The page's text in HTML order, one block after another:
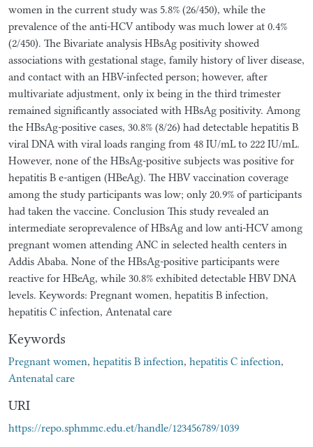
women in the current study was 5.8% (26/450), while the
prevalence of the anti-HCV antibody was much lower at 0.4%
(2/450). The Bivariate analysis HBsAg positivity showed
associations with gestational stage, family history of liver disease,
and contact with an HBV-infected person; however, after
multivariate adjustment, only ix being in the third trimester
remained significantly associated with HBsAg positivity. Among
the HBsAg-positive cases, 30.8% (8/26) had detectable hepatitis B
viral DNA with viral loads ranging from 48 IU/mL to 222 IU/mL.
However, none of the HBsAg-positive subjects was positive for
hepatitis B e-antigen (HBeAg). The HBV vaccination coverage
among the study participants was low; only 20.9% of participants
had taken the vaccine. Conclusion This study revealed an
intermediate seroprevalence of HBsAg and low anti-HCV among
pregnant women attending ANC in selected health centers in
Addis Ababa. None of the HBsAg-positive participants were
reactive for HBeAg, while 30.8% exhibited detectable HBV DNA
levels. Keywords: Pregnant women, hepatitis B infection,
hepatitis C infection, Antenatal care
Keywords
Pregnant women, hepatitis B infection, hepatitis C infection,
Antenatal care
URI
https://repo.sphmmc.edu.et/handle/123456789/1039